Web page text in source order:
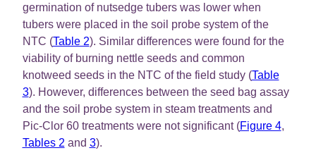
germination of nutsedge tubers was lower when
tubers were placed in the soil probe system of the
NTC (Table 2). Similar differences were found for the
viability of burning nettle seeds and common
knotweed seeds in the NTC of the field study (Table
3). However, differences between the seed bag assay
and the soil probe system in steam treatments and
Pic-Clor 60 treatments were not significant (Figure 4,
Tables 2 and 3).